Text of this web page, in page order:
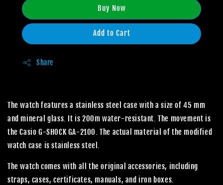
Buy Now
Add to Cart
Share
The watch features a stainless steel case with a size of 45 mm
and mineral glass. It is 200m water-resistant. The movement is
the Casio G-SHOCK GA-2100. The actual material of the modified
watch case is stainless steel.
The watch comes with all the original accessories, including
straps, cases, certificates, manuals, and iron boxes.